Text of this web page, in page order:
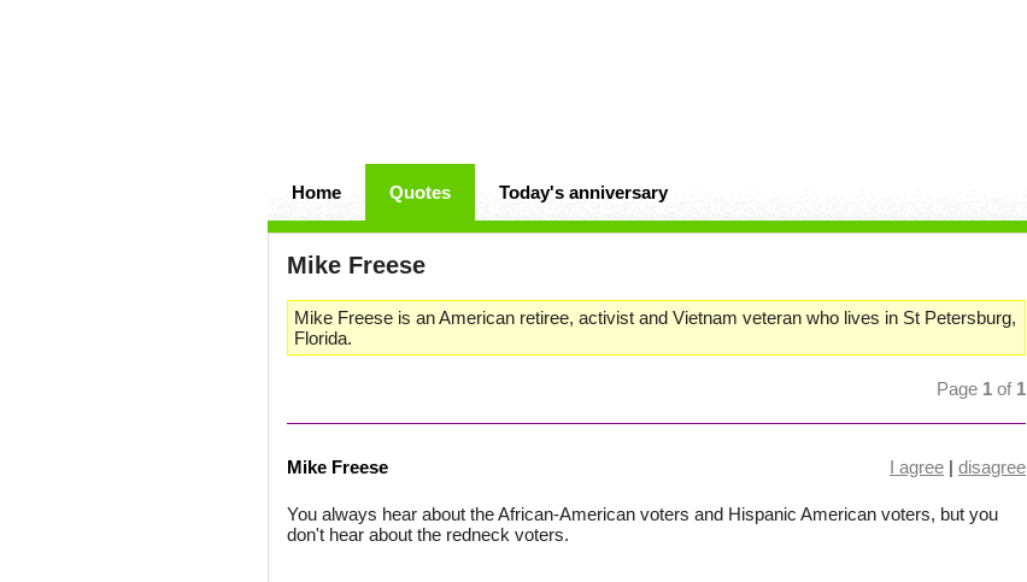
Home Quotes Today's anniversary
Mike Freese
Mike Freese is an American retiree, activist and Vietnam veteran who lives in St Petersburg,
Florida.
Page 1 of 1
Mike Freese I agree | disagree
You always hear about the African-American voters and Hispanic American voters, but you
don't hear about the redneck voters.